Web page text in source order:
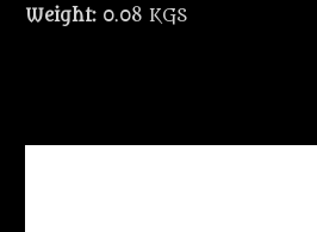
Weight: 0.08 KGS